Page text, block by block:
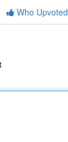
Who Upvoted